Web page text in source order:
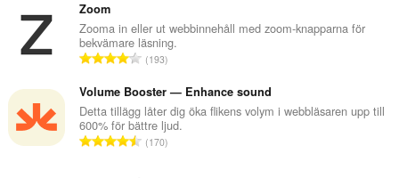
e
t
y
:
t
a
b
e
t
y
a
l
t
n
t
a
Zoom
Zooma in eller ut webbinnehåll med zoom-knapparna för
bekvämare läsning.
T
t
a
l
t
193
Volume Booster — Enhance sound
Detta tillägg låter dig öka flikens volym i webbläsaren upp till
600% för bättre ljud.
T170